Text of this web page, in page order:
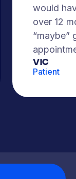
would
over 12
“maybe”
Vic
Patient